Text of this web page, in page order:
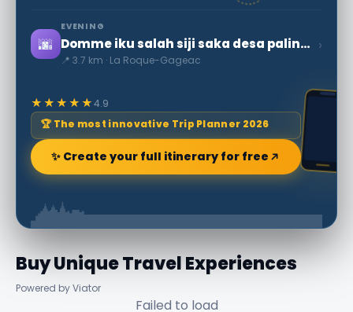
🌆
EVENING
Domme iku salah siji saka desa paling ayu saka Prancis
📍 3.7 km · La Roque-Gageac
›
★★★★★4.9
🏆 The most innovative Trip Planner 2026
✨ Create your full itinerary for free
Buy Unique Travel Experiences
Powered by Viator
Failed to load